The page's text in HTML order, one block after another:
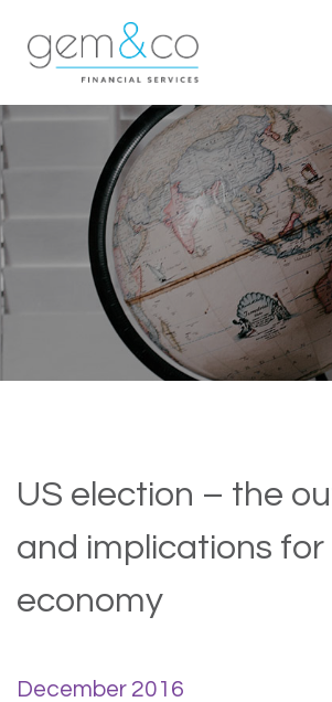
US election – the
and implications for
economy
December 2016